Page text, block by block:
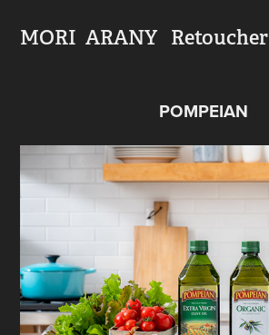
MORI  ARANY   Retoucher
POMPEIAN